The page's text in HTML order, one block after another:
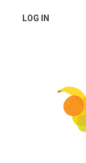
USER
LOG IN